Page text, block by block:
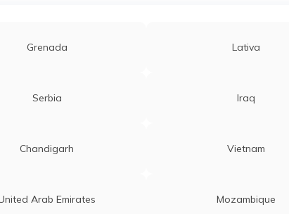
Grenada Lativa
Serbia Iraq
Chandigarh Vietnam
Arab Emirates Mozambique